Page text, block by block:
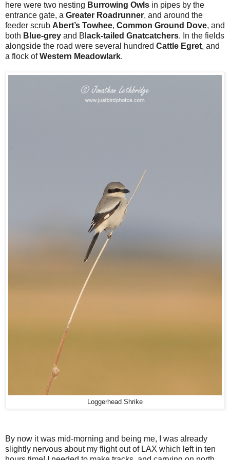
here were two nesting Burrowing Owls in pipes by the
entrance gate, a Greater Roadrunner, and around the
feeder scrub Abert’s Towhee, Common Ground Dove, and
both Blue-grey and Bl ack-tailed Gnatcatchers. In the fields
alongside the road were several hundred Cattle Egret, and
a flock ofWestern Meadowlark.
Loggerhead Shrike
By now it was mid-morning and being me, I was already
slightly nervous about my flight out of LAX which left in ten